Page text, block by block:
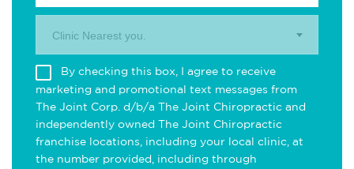
Clinic Nearest you.
By checking this box, I agree to receive
marketing and promotional text messages from
The Joint Corp. d/b/a The Joint Chiropractic and
independently owned The Joint Chiropractic
franchise locations, including your local clinic, at
the number provided, including through